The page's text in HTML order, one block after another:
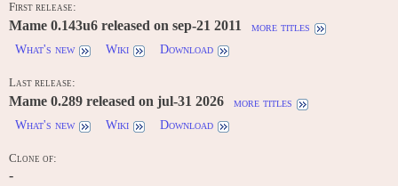
First release:
Mame 0.143u6 released on sep-21 2011
more titles
What's new
Wiki Download
Last release:
Mame 0.289 released on jul-31 2026
more titles
What's new
Wiki Download
Clone of:
-